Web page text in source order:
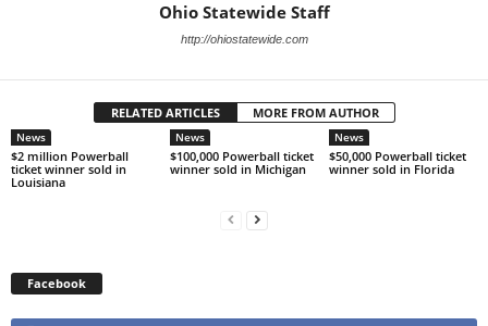
Ohio Statewide Staff
http://ohiostatewide.com
RELATED ARTICLES MORE FROM AUTHOR
News
$2 million Powerball
ticket winner sold in
Louisiana
News
$100,000 Powerball ticket
winner sold in Michigan
News
$50,000 Powerball ticket
winner sold in Florida
Facebook